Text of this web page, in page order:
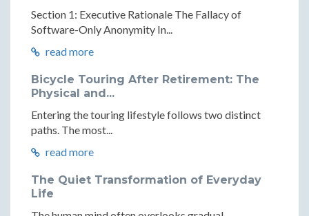
Section 1: Executive Rationale The Fallacy of
Software-Only Anonymity In...
read more
Bicycle Touring After Retirement: The
Physical and...
Entering the touring lifestyle follows two distinct
paths. The most...
read more
The Quiet Transformation of Everyday
Life